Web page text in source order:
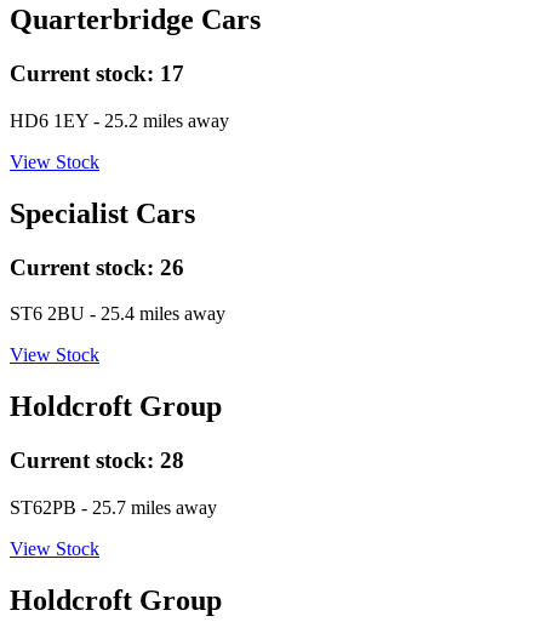
Quarterbridge Cars
Current stock: 17
HD6 1EY - 25.2 miles away
View Stock
Specialist Cars
Current stock: 26
ST6 2BU - 25.4 miles away
View Stock
Holdcroft Group
Current stock: 28
ST62PB - 25.7 miles away
View Stock
Holdcroft Group